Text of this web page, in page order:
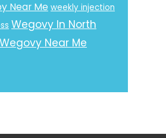
Near Me weekly injection
Wegovy In North
Wegovy Near Me